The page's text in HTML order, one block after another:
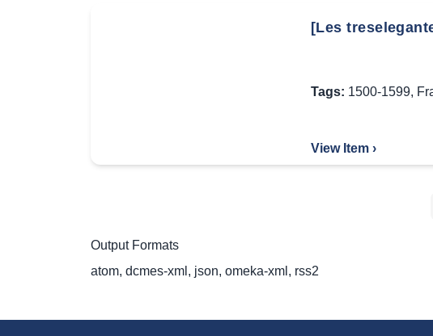
[Les
Tags: 1500-1599,
View Item ›
Output Formats
atom, dcmes-xml , json, omeka-xml , rss2